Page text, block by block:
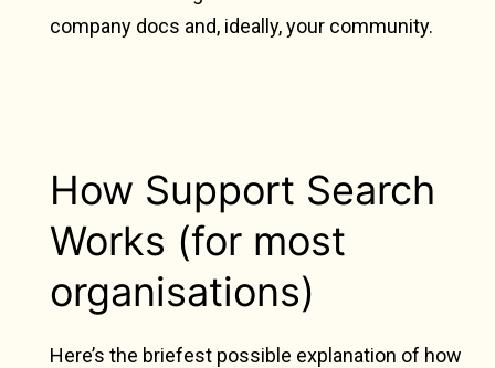
company docs and, ideally, your community.
How Support Search
Works (for most
organisations)
Here’s the briefest possible explanation of how